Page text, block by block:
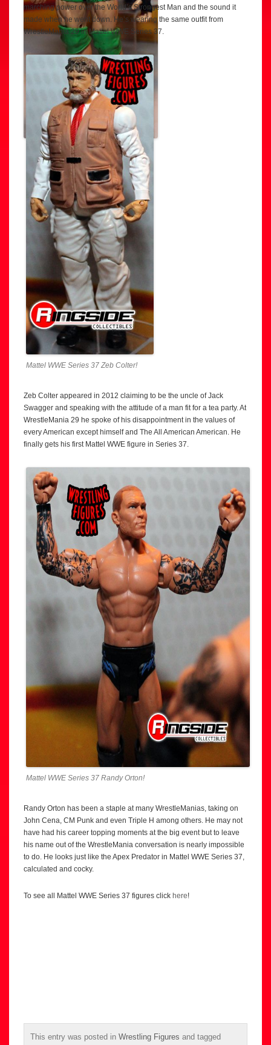
marching power over the World’s Strongest Man and the sound it
made when he went down. He’s wearing the same outfit from
WrestleMania 29 in Mattel WWE Series 37.
Mattel WWE Series 37 Zeb Colter!
Zeb Colter appeared in 2012 claiming to be the uncle of Jack
Swagger and speaking with the attitude of a man fit for a tea party. At
WrestleMania 29 he spoke of his disappointment in the values of
every American except himself and The All American American. He
finally gets his first Mattel WWE figure in Series 37.
Mattel WWE Series 37 Randy Orton!
Randy Orton has been a staple at many WrestleManias, taking on
John Cena, CM Punk and even Triple H among others. He may not
have had his career topping moments at the big event but to leave
his name out of the WrestleMania conversation is nearly impossible
to do. He looks just like the Apex Predator in Mattel WWE Series 37,
calculated and cocky.
To see all Mattel WWE Series 37 figures click here!
This entry was posted in Wrestling Figures and tagged